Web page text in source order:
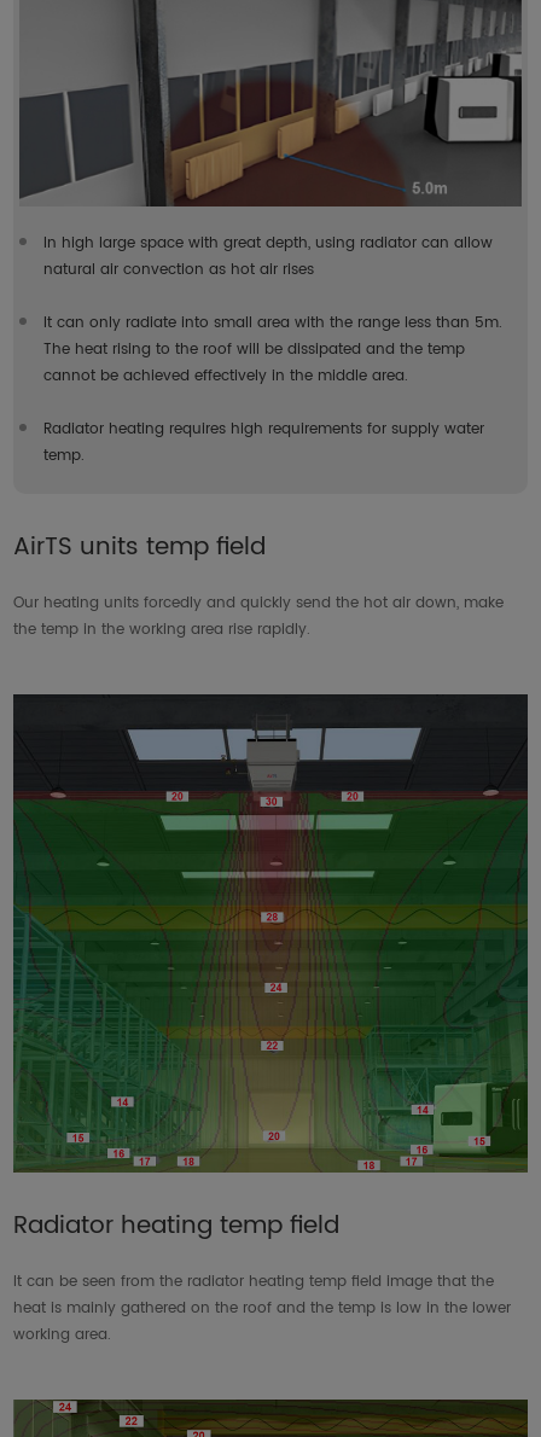
In high large space with great depth, using radiator can allow
natural air convection as hot air rises
It can only radiate into small area with the range less than 5m.
The heat rising to the roof will be dissipated and the temp
cannot be achieved effectively in the middle area.
Radiator heating requires high requirements for supply water
temp.
AirTS units temp field
Our heating units forcedly and quickly send the hot air down, make
the temp in the working area rise rapidly.
Radiator heating temp field
It can be seen from the radiator heating temp field image that the
heat is mainly gathered on the roof and the temp is low in the lower
working area.